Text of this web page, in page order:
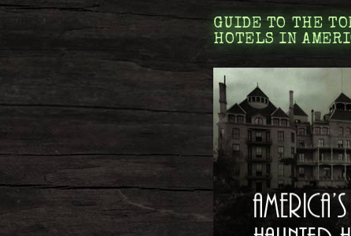
GUIDE TO THE
HOTELS IN